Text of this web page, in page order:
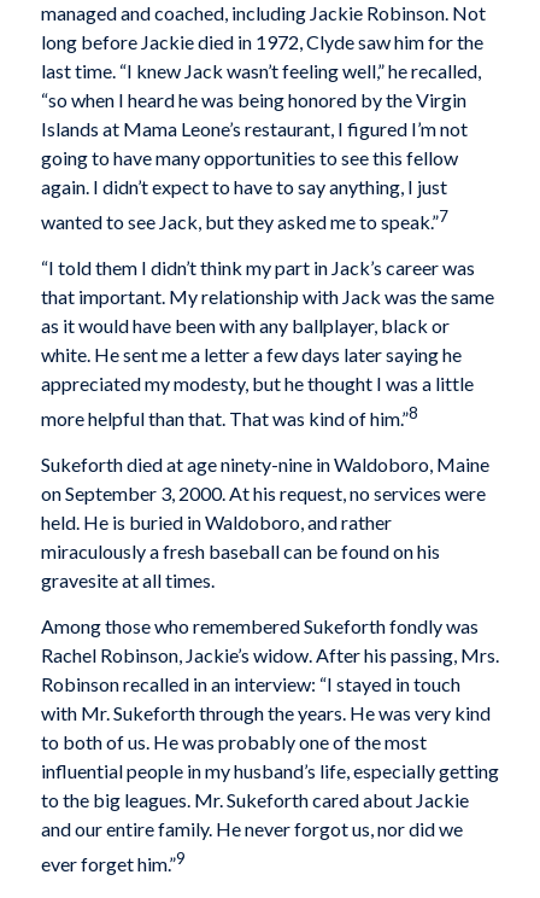
managed and coached, including Jackie Robinson. Not
long before Jackie died in 1972, Clyde saw him for the
last time. “I knew Jack wasn’t feeling well,” he recalled,
“so when I heard he was being honored by the Virgin
Islands at Mama Leone’s restaurant, I figured I’m not
going to have many opportunities to see this fellow
again. I didn’t expect to have to say anything, I just
wanted to see Jack, but they asked me to speak.”7
“I told them I didn’t think my part in Jack’s career was
that important. My relationship with Jack was the same
as it would have been with any ballplayer, black or
white. He sent me a letter a few days later saying he
appreciated my modesty, but he thought I was a little
more helpful than that. That was kind of him.”8
Sukeforth died at age ninety-nine in Waldoboro, Maine
on September 3, 2000. At his request, no services were
held. He is buried in Waldoboro, and rather
miraculously a fresh baseball can be found on his
gravesite at all times.
Among those who remembered Sukeforth fondly was
Rachel Robinson, Jackie’s widow. After his passing, Mrs.
Robinson recalled in an interview: “I stayed in touch
with Mr. Sukeforth through the years. He was very kind
to both of us. He was probably one of the most
influential people in my husband’s life, especially getting
to the big leagues. Mr. Sukeforth cared about Jackie
and our entire family. He never forgot us, nor did we
ever forget him.”9